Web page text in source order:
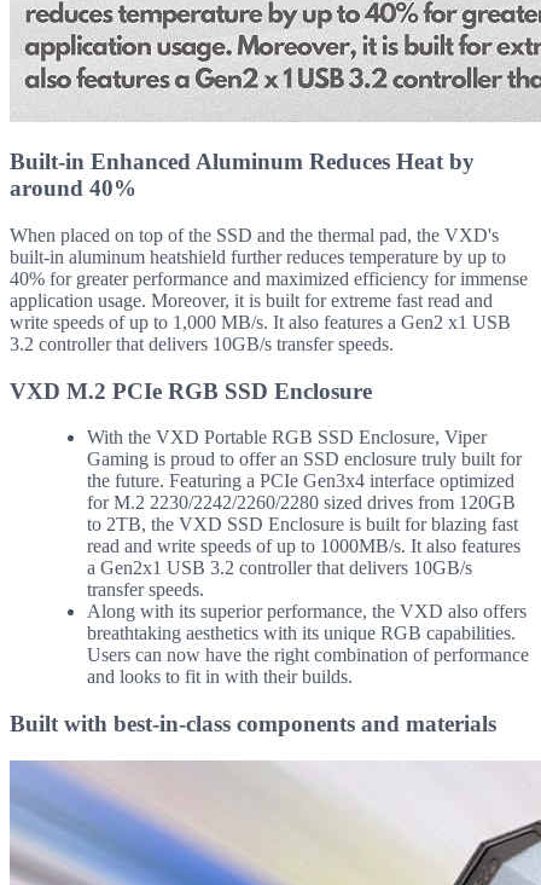
Built-in Enhanced Aluminum Reduces Heat by
around 40%
When placed on top of the SSD and the thermal pad, the VXD's
built-in aluminum heatshield further reduces temperature by up to
40% for greater performance and maximized efficiency for immense
application usage. Moreover, it is built for extreme fast read and
write speeds of up to 1,000 MB/s. It also features a Gen2 x1 USB
3.2 controller that delivers 10GB/s transfer speeds.
VXD M.2 PCIe RGB SSD Enclosure
With the VXD Portable RGB SSD Enclosure, Viper
Gaming is proud to offer an SSD enclosure truly built for
the future. Featuring a PCIe Gen3x4 interface optimized
for M.2 2230/2242/2260/2280 sized drives from 120GB
to 2TB, the VXD SSD Enclosure is built for blazing fast
read and write speeds of up to 1000MB/s. It also features
a Gen2x1 USB 3.2 controller that delivers 10GB/s
transfer speeds.
Along with its superior performance, the VXD also offers
breathtaking aesthetics with its unique RGB capabilities.
Users can now have the right combination of performance
and looks to fit in with their builds.
Built with best-in-class components and materials